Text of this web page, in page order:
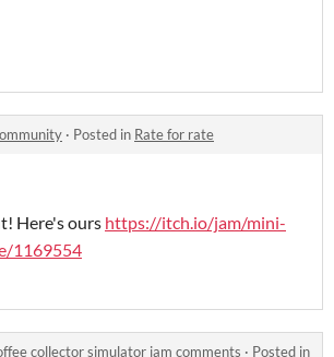
· Posted in Rate for rate
Here's ours https://itch.io/jam/mini-
1169554
collector simulator jam comments · Posted in